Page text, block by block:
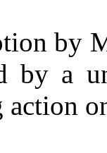
Mr.
by a